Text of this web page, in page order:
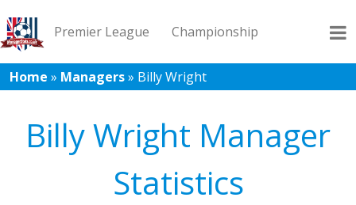
Premier League Championship
League 1 League 2 Records Blog
Home » Managers» Billy Wright
Billy Wright Manager
Statistics